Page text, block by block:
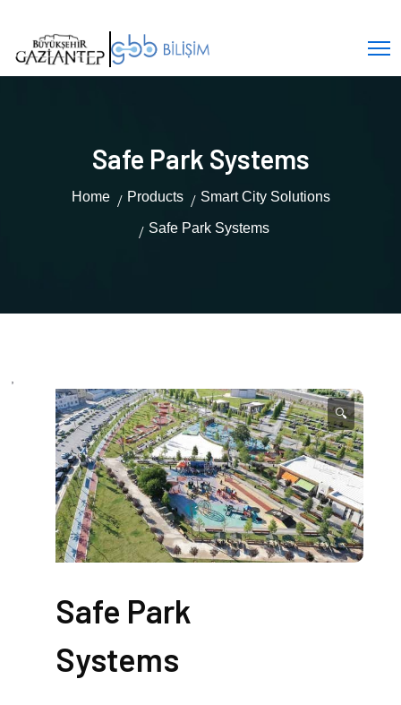
Safe Park Systems
Home Products Smart City Solutions
Safe Park Systems
🔍
Safe Park
Systems